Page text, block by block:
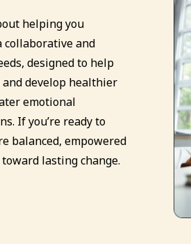
helping you
collaborative and
designed to help
develop healthier
emotional
If you’re ready to
balanced, empowered
lasting change.